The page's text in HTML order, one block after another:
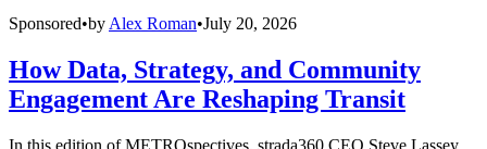
Sponsored•by Alex Roman•July 20, 2026
How Data, Strategy, and Community
Engagement Are Reshaping Transit
In this edition of METROspectives, strada360 CEO Steve Lassey